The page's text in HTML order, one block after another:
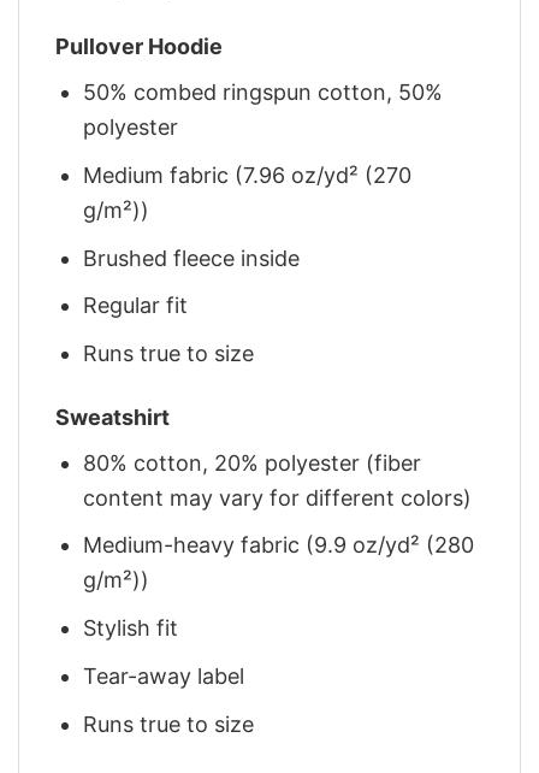
Pullover Hoodie
50% combed ringspun cotton, 50%
polyester
Medium fabric (7.96 oz/yd² (270
g/m²))
Brushed fleece inside
Regular fit
Runs true to size
Sweatshirt
80% cotton, 20% polyester (fiber
content may vary for different colors)
Medium-heavy fabric (9.9 oz/yd² (280
g/m²))
Stylish fit
Tear-away label
Runs true to size